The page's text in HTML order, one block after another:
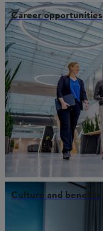
Career opportunities
Culture and benefits